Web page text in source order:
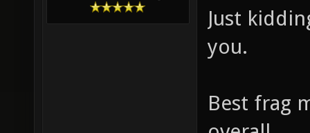
Just
you.
Best frag